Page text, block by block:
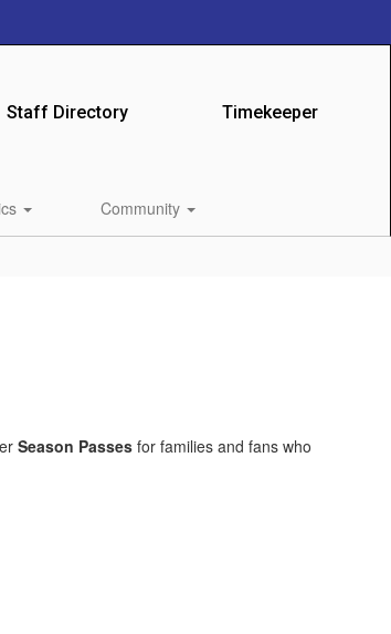
Staff Directory Timekeeper
Community
Season Passes for families and fans who